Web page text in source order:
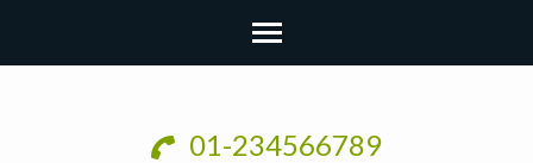
01-234566789